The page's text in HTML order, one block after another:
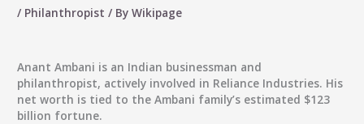
/ Philanthropist / ByWikipage
Anant Ambani is an Indian businessman and
philanthropist, actively involved in Reliance Industries. His
net worth is tied to the Ambani family’s estimated $123
billion fortune.